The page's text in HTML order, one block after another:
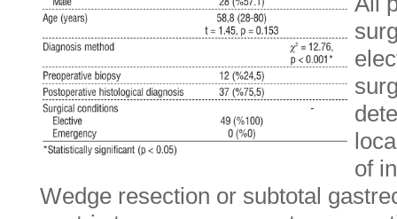
of
Wedge resection or subtotal